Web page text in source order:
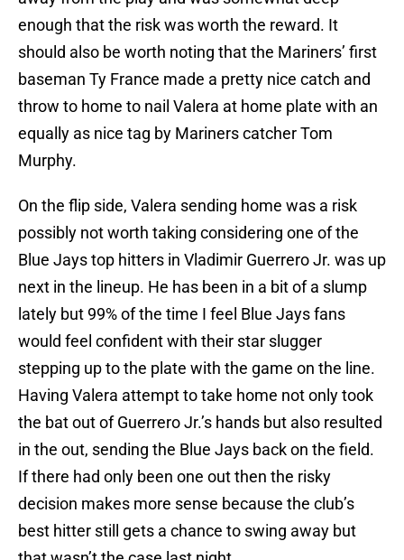
enough that the risk was worth the reward. It
should also be worth noting that the Mariners’ first
baseman Ty France made a pretty nice catch and
throw to home to nail Valera at home plate with an
equally as nice tag by Mariners catcher Tom
Murphy.
On the flip side, Valera sending home was a risk
possibly not worth taking considering one of the
Blue Jays top hitters in Vladimir Guerrero Jr. was up
next in the lineup. He has been in a bit of a slump
lately but 99% of the time I feel Blue Jays fans
would feel confident with their star slugger
stepping up to the plate with the game on the line.
Having Valera attempt to take home not only took
the bat out of Guerrero Jr.’s hands but also resulted
in the out, sending the Blue Jays back on the field.
If there had only been one out then the risky
decision makes more sense because the club’s
best hitter still gets a chance to swing away but
that wasn’t the case last night.